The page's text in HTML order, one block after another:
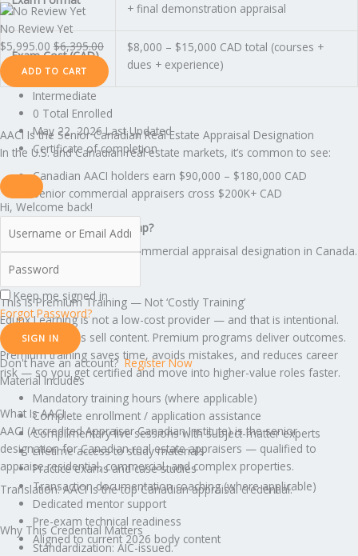
+ final demonstration appraisal
Exam Cost (CAD)
$8,000 – $15,000 CAD total (courses +
dues + experience)
AACI Is the Senior Canadian Real Estate Appraisal Designation
In the U.S. and Canadian real estate markets, it’s common to see:
Canadian AACI holders earn $90,000 – $180,000 CAD
Senior commercial appraisers cross $200K+ CAD
What creates the income gap?
AACI is THE senior commercial appraisal designation in Canada.
This Is Premium Training — Not ‘Costly Training’
Edunx Learning is not a low-cost provider — and that is intentional.
Cheap programs sell content. Premium programs deliver outcomes.
Premium training saves time, avoids mistakes, and reduces career
risk — so you get certified and move into higher-value roles faster.
What Is AACI
AACI (Accredited Appraiser Canadian Institute) is the senior
designation for Canadian real estate appraisers — qualified to
appraise residential, commercial, and complex properties.
Translation: AACI is the top Canadian appraisal credential.
Why This Credential Matters
Standardization: AIC-issued.
No Review Yet
$5,995.00 $6,395.00
ADD TO CART
Intermediate
0 Total Enrolled
May 22, 2026 Last Updated
Certificate of completion
Hi, Welcome back!
Keep me signed in
Forgot Password?
SIGN IN
Don't have an account?Register Now
Material Includes
Mandatory training hours (where applicable)
Complete enrollment / application assistance
Complimentary live sessions with subject-matter experts
Lifetime access to study materials
Practice exams and case studies
Transaction documentation coaching (where applicable)
Dedicated mentor support
Pre-exam technical readiness
Aligned to current 2026 body content